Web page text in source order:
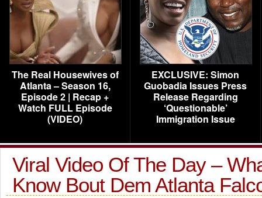
The Real Housewives of
Atlanta – Season 16,
Episode 2 | Recap +
Watch FULL Episode
(VIDEO)
EXCLUSIVE: Simon
Guobadia Issues Press
Release Regarding
‘Questionable’
Immigration Issue
Viral Video Of The Day –
Know Bout Dem Atlanta